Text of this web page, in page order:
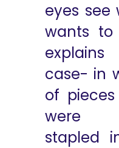
eyes
wants to
case- in
of
were
stapled